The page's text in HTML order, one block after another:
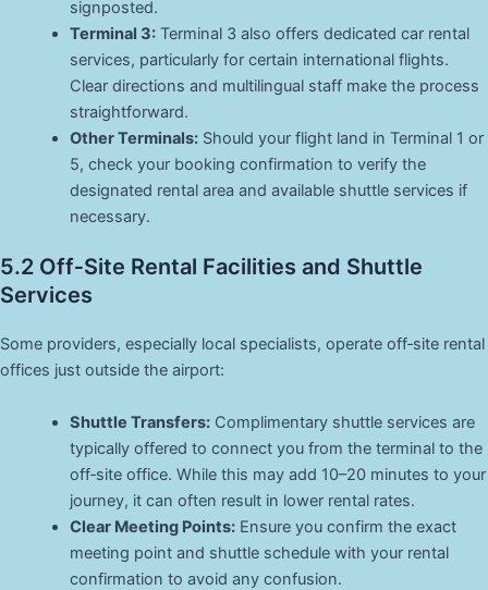
signposted.
Terminal 3:Terminal 3 also offers dedicated car rental
services, particularly for certain international flights.
Clear directions and multilingual staff make the process
straightforward.
Other Terminals:Should your flight land in Terminal 1 or
5, check your booking confirmation to verify the
designated rental area and available shuttle services if
necessary.
5.2 Off‑Site Rental Facilities and Shuttle
Services
Some providers, especially local specialists, operate off‑site rental
offices just outside the airport:
Shuttle Transfers:Complimentary shuttle services are
typically offered to connect you from the terminal to the
off‑site office. While this may add 10–20 minutes to your
journey, it can often result in lower rental rates.
Clear Meeting Points:Ensure you confirm the exact
meeting point and shuttle schedule with your rental
confirmation to avoid any confusion.